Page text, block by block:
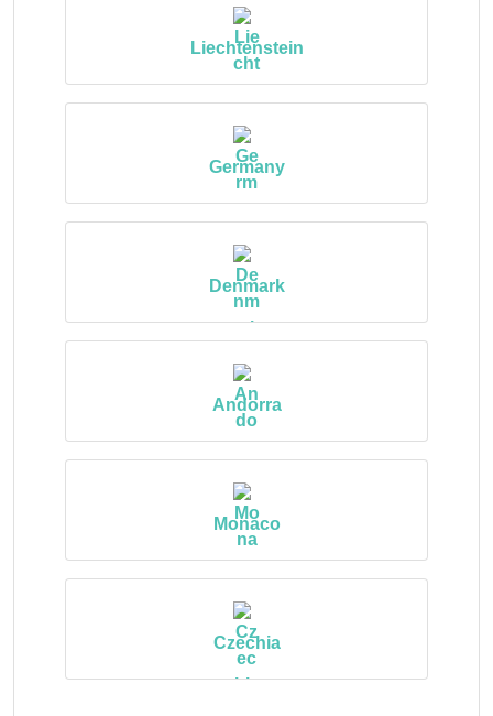
Liechtenstein
Germany
Denmark
Andorra
Monaco
Czechia